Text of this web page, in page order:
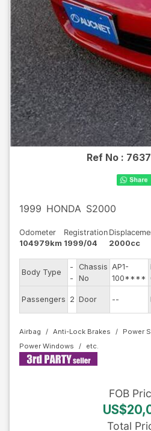
Ref No :
1999 HONDA S2000
Odometer
104979km
Registration
1999/04
2000cc
Body Type
-
-
Chassis
No
AP1-
100****
Passengers 2 Door --
Airbag Anti-Lock Brakes Power
Power Windows
FOB
Total